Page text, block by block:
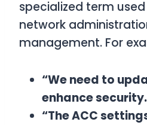
specialized term
network
management. For
“We need to
enhance
“The ACC